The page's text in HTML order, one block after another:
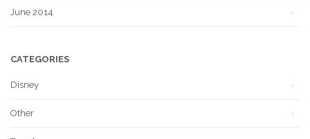
June 2014
CATEGORIES
Disney
Other